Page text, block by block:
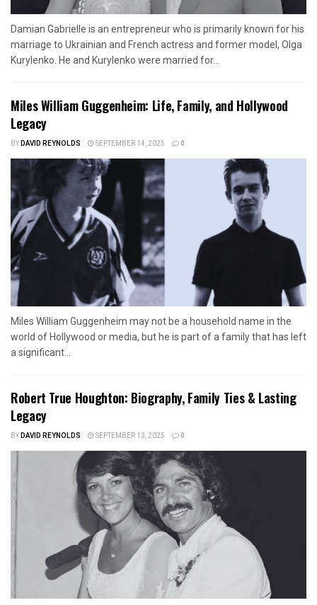
Damian Gabrielle is an entrepreneur who is primarily known for his
marriage to Ukrainian and French actress and former model, Olga
Kurylenko. He and Kurylenko were married for...
Miles William Guggenheim: Life, Family, and Hollywood
Legacy
BYDAVID REYNOLDS SEPTEMBER 14, 2025 0
Miles William Guggenheim may not be a household name in the
world of Hollywood or media, but he is part of a family that has left
a significant...
Robert True Houghton: Biography, Family Ties & Lasting
Legacy
BYDAVID REYNOLDS SEPTEMBER 13, 2025 0